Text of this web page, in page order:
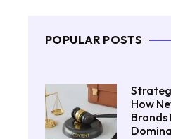
POPULAR POSTS
How